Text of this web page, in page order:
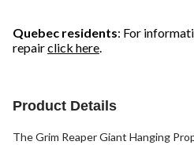
reviews
reviews
Quebec residents: For
repairclick here.
Product Details
The Grim Reaper Giant Hanging